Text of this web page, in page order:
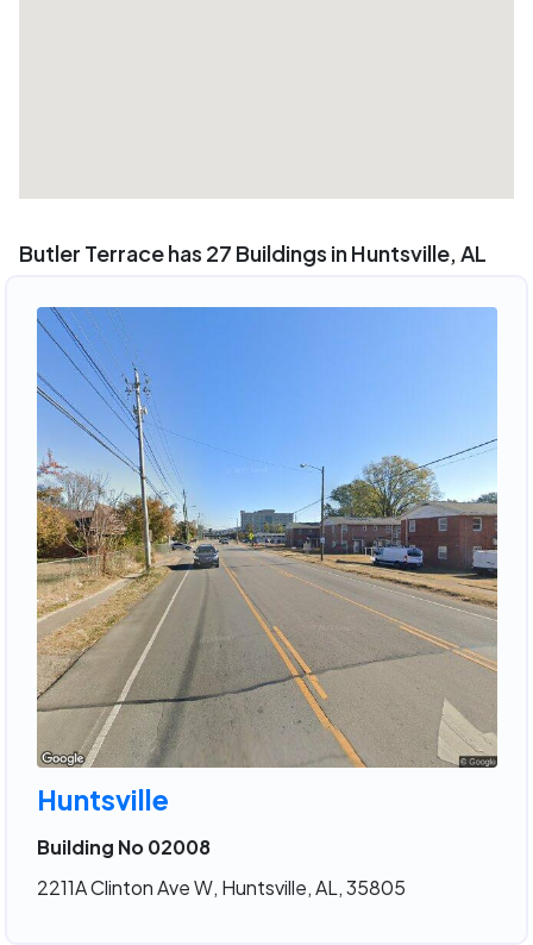
Butler Terrace has 27 Buildings in Huntsville, AL
Huntsville
Building No 02008
2211A Clinton Ave W, Huntsville, AL, 35805